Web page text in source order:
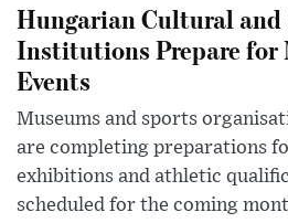
Hungarian Cultural and
Institutions Prepare for
Events
Museums and sports
are completing preparations
exhibitions and athletic
scheduled for the coming